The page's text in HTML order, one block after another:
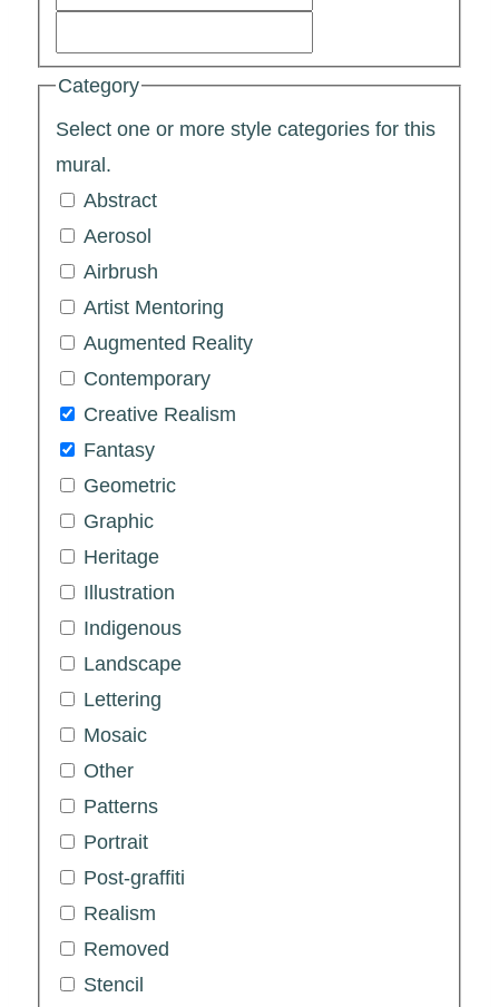
Category
Select one or more style categories for this
mural.
Abstract
Aerosol
Airbrush
Artist Mentoring
Augmented Reality
Contemporary
Creative Realism
Fantasy
Geometric
Graphic
Heritage
Illustration
Indigenous
Landscape
Lettering
Mosaic
Other
Patterns
Portrait
Post-graffiti
Realism
Removed
Stencil